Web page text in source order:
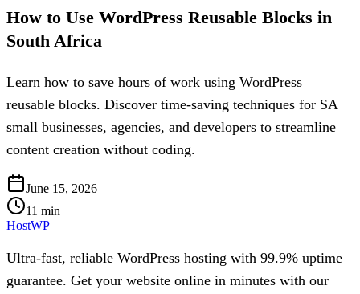
How to Use WordPress Reusable Blocks in
South Africa
Learn how to save hours of work using WordPress
reusable blocks. Discover time-saving techniques for SA
small businesses, agencies, and developers to streamline
content creation without coding.
June 15, 2026
11 min
HostWP
Ultra-fast, reliable WordPress hosting with 99.9% uptime
guarantee. Get your website online in minutes with our